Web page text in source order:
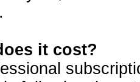
it cost?